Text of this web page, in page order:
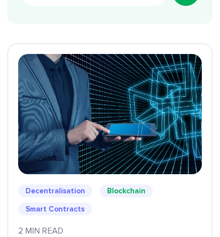
Decentralisation Blockchain
Smart Contracts
2 MIN READ